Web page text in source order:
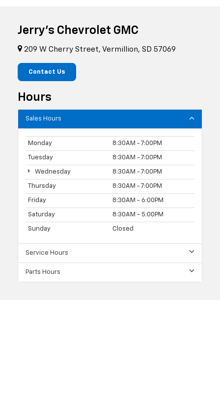
Jerry's Chevrolet GMC
209 W Cherry Street, Vermillion, SD 57069
Contact Us
Hours
Sales Hours
Monday 8:30AM - 7:00PM
Tuesday 8:30AM - 7:00PM
Wednesday 8:30AM - 7:00PM
Thursday 8:30AM - 7:00PM
Friday 8:30AM - 6:00PM
Saturday 8:30AM - 5:00PM
Sunday Closed
Service Hours
Parts Hours